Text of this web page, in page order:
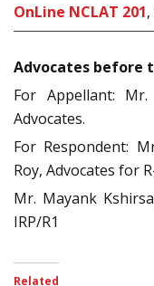
OnLine NCLAT 201
Advocates before
For Appellant:
Advocates.
For Respondent:
Roy, Advocates for
Mr. Mayank
IRP/R1
Related